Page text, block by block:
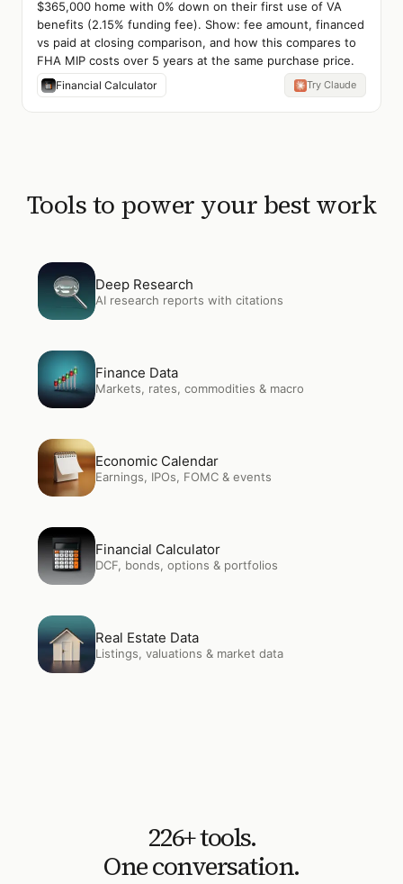
$365,000 home with 0% down on their first use of VA
benefits (2.15% funding fee). Show: fee amount, financed
vs paid at closing comparison, and how this compares to
FHA MIP costs over 5 years at the same purchase price.
Financial Calculator Try Claude
Tools to power your best work
Open Deep Research
Deep Research
AI research reports with citations
OpenFinance Data
Finance Data
Markets, rates, commodities & macro
OpenEconomic Calendar
Economic Calendar
Earnings, IPOs, FOMC & events
Open Financial Calculator
Financial Calculator
DCF, bonds, options & portfolios
OpenReal Estate Data
Real Estate Data
Listings, valuations & market data
226+ tools.
One conversation.